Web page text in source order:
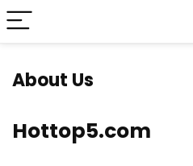
About Us
Hottop5.com